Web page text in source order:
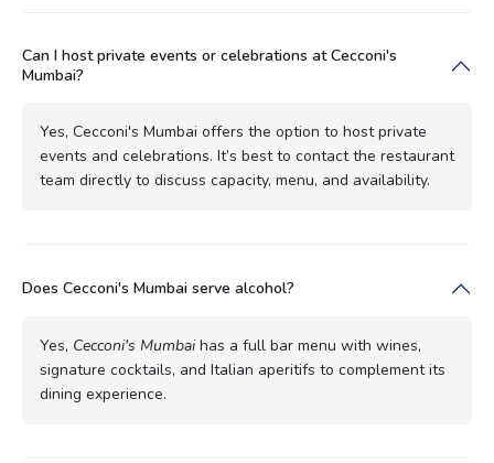
Can I host private events or celebrations at Cecconi's
Mumbai?
Yes, Cecconi's Mumbai offers the option to host private
events and celebrations. It’s best to contact the restaurant
team directly to discuss capacity, menu, and availability.
Does Cecconi's Mumbai serve alcohol?
Yes, Cecconi's Mumbaihas a full bar menu with wines,
signature cocktails, and Italian aperitifs to complement its
dining experience.